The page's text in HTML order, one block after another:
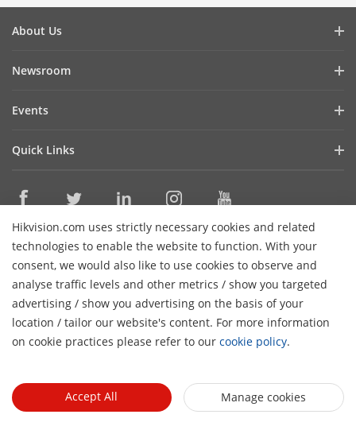
Hikvision.com uses strictly necessary cookies and related
technologies to enable the website to function. With your
consent, we would also like to use cookies to observe and
analyse traffic levels and other metrics / show you targeted
advertising / show you advertising on the basis of your
location / tailor our website's content. For more information
on cookie practices please refer to our cookie policy.
Accept All Manage cookies
About Us
Sustainability
Careers
Newsroom
Success Stories
Events
Quick Links
Where to Buy
Legacy Products
Core Technologies
Contact Us
Subscribe Newsletter
© 2026 Hangzhou Hikvision Digital Technology Co., Ltd. All
Rights Reserved. Privacy Policy Cookie Policy
Cookies